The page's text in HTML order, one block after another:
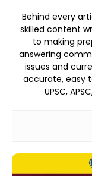
Behind every
skilled content
to making
answering
issues and
accurate, easy
UPSC,